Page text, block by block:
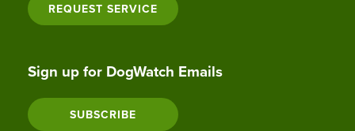
REQUEST SERVICE
Sign up for DogWatch Emails
SUBSCRIBE